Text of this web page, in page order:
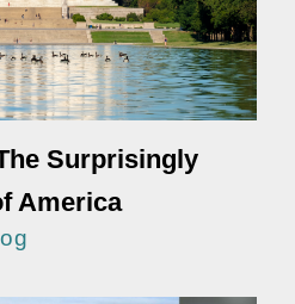
Surprisingly
America